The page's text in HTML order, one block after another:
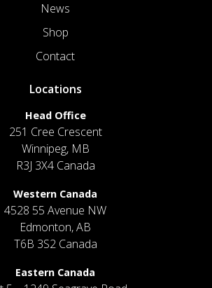
News
Shop
Contact
Locations
Head Office
251 Cree Crescent
Winnipeg, MB
R3J 3X4 Canada
Western Canada
4528 55 Avenue NW
Edmonton, AB
T6B 3S2 Canada
Eastern Canada